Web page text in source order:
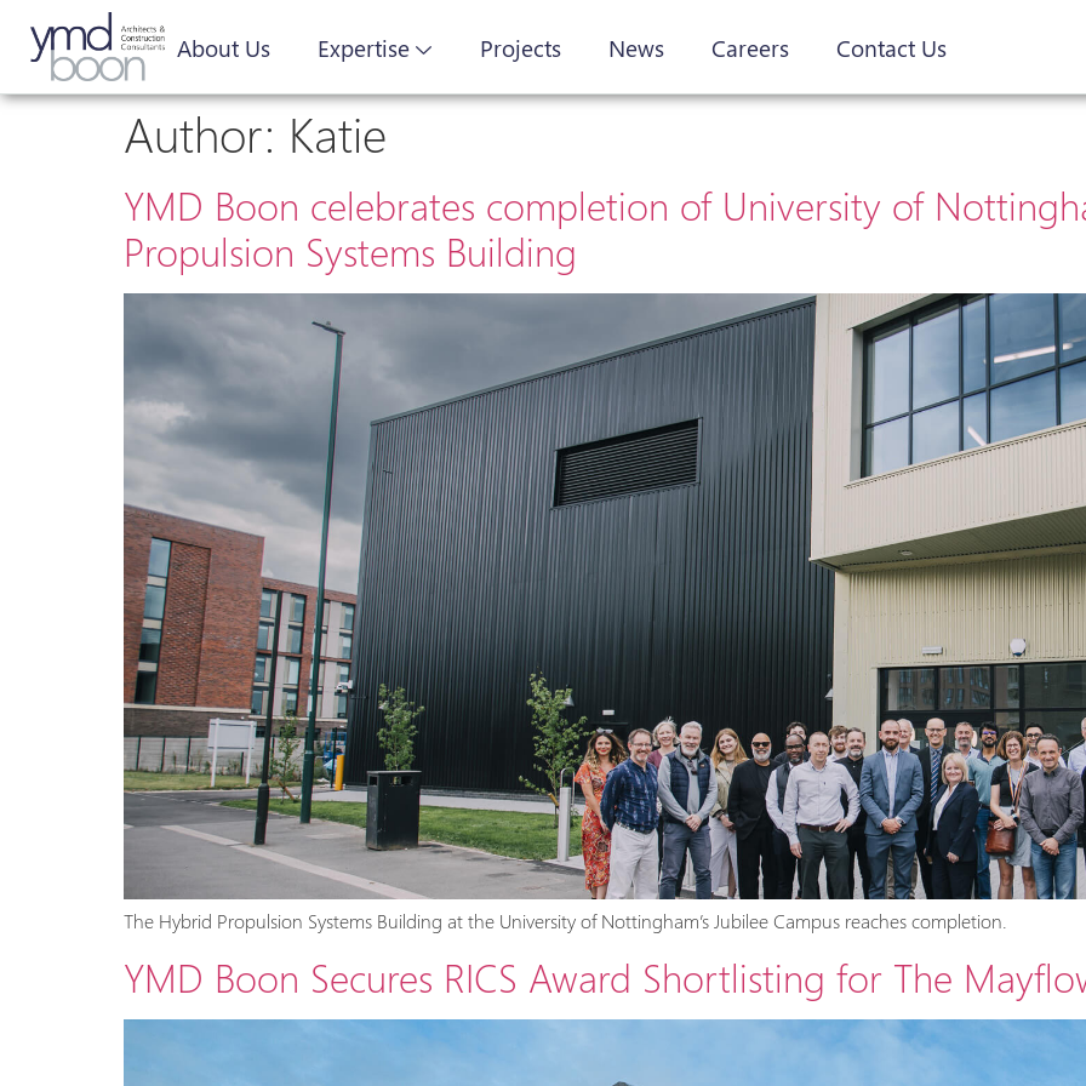
About Us Expertise Projects News Careers Contact Us
Author: Katie
YMD Boon celebrates completion of University of
Propulsion Systems Building
The Hybrid Propulsion Systems Building at the University of Nottingham’s Jubilee Campus reaches completion.
YMD Boon Secures RICS Award Shortlisting for The